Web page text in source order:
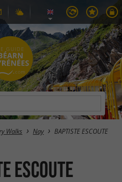
Walks Nay BAPTISTE ESCOUTE
ESCOUTE